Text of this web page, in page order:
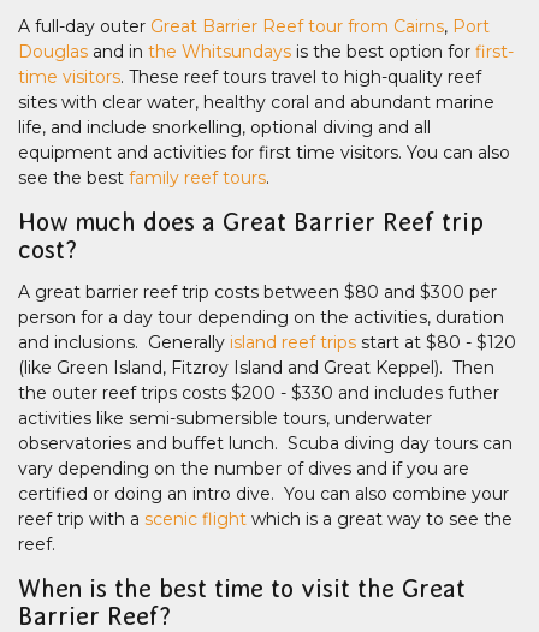
A full-day outer Great Barrier Reef tour from Cairns, Port
Douglas and in the Whitsundays is the best option for first-
time visitors. These reef tours travel to high-quality reef
sites with clear water, healthy coral and abundant marine
life, and include snorkelling, optional diving and all
equipment and activities for first time visitors. You can also
see the best family reef tours.
How much does a Great Barrier Reef trip
cost?
A great barrier reef trip costs between $80 and $300 per
person for a day tour depending on the activities, duration
and inclusions. Generally island reef trips start at $80 - $120
(like Green Island, Fitzroy Island and Great Keppel). Then
the outer reef trips costs $200 - $330 and includes futher
activities like semi-submersible tours, underwater
observatories and buffet lunch. Scuba diving day tours can
vary depending on the number of dives and if you are
certified or doing an intro dive. You can also combine your
reef trip with a scenic flight which is a great way to see the
reef.
When is the best time to visit the Great
Barrier Reef?